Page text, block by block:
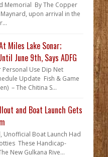
Memorial By The Copper
upon arrival in the
Miles Lake Sonar;
June 9th, Says ADFG
Use Dip Net
Update Fish & Game
– The Chitina S...
and Boat Launch Gets
Unofficial Boat Launch Had
These Handicap-
New Gulkana Rive...